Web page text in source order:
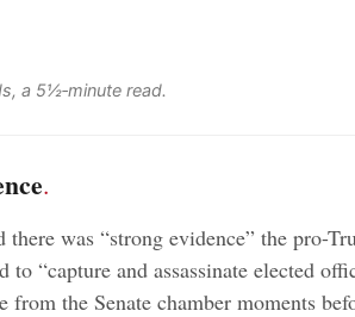
a 5½‑minute read.
.
there was “strong evidence” the pro-
“capture and assassinate elected
from the Senate chamber moments